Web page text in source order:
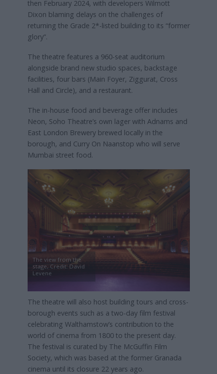
then February 2024, with developers Wilmott
Dixon blaming delays on the challenges of
returning the Grade 2*-listed building to its “former
glory”.
The theatre features a 960-seat auditorium
alongside brand new studio spaces, backstage
facilities, four bars (Main Foyer, Ziggurat, Cross
Hall and Circle), and a restaurant.
The in-house food and beverage offer includes
Neon, Soho Theatre’s own lager with Adnams and
East London Brewery brewed locally in the
borough, and Curry On Naanstop who will serve
Mumbai street food.
The view from the
stage, Credit: David
Levene
The theatre will also host building tours and cross-
borough events such as a two-day film festival
celebrating Walthamstow’s contribution to the
world of cinema from 1800 to the present day.
The festival is curated by The McGuffin Film
Society, which was based at the former Granada
cinema until its closure 22 years ago.